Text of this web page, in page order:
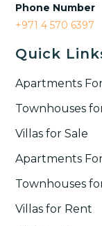
Phone Number
+971 4 570 6397
Quick
Apartments
Townhouses
Villas for Sale
Apartments
Townhouses
Villas for Rent​